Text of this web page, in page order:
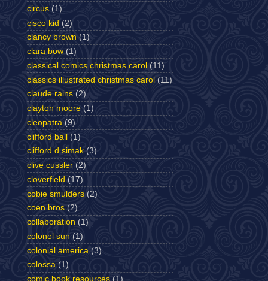
circus (1)
cisco kid (2)
clancy brown (1)
clara bow (1)
classical comics christmas carol (11)
classics illustrated christmas carol (11)
claude rains (2)
clayton moore (1)
cleopatra (9)
clifford ball (1)
clifford d simak (3)
clive cussler (2)
cloverfield (17)
cobie smulders (2)
coen bros (2)
collaboration (1)
colonel sun (1)
colonial america (3)
colossa (1)
comic book resources (1)